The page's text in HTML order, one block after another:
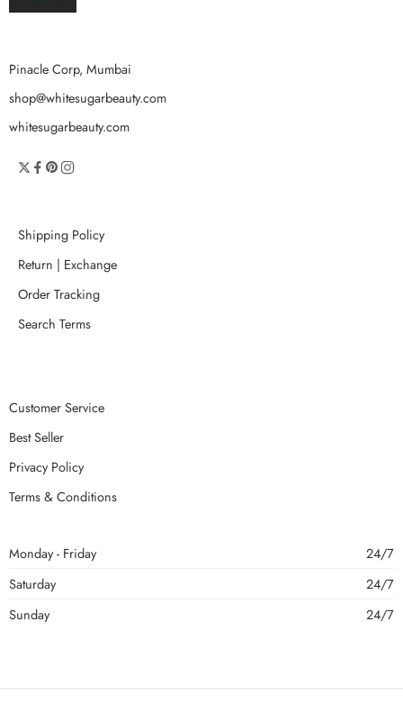
Pinacle Corp, Mumbai
shop@whitesugarbeauty.com
whitesugarbeauty.com
Shipping Policy
Return | Exchange
Order Tracking
Search Terms
Customer Service
Best Seller
Privacy Policy
Terms & Conditions
Monday - Friday
24/7
Saturday
24/7
Sunday
24/7